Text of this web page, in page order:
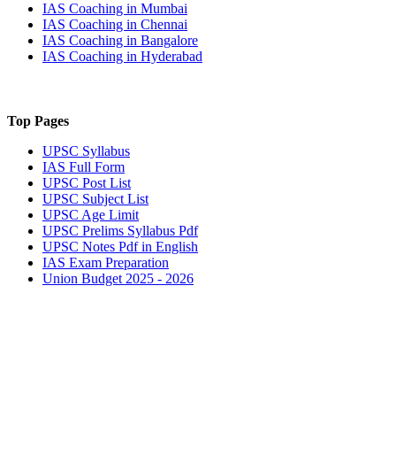
IAS Coaching in Mumbai
IAS Coaching in Chennai
IAS Coaching in Bangalore
IAS Coaching in Hyderabad
Top Pages
UPSC Syllabus
IAS Full Form
UPSC Post List
UPSC Subject List
UPSC Age Limit
UPSC Prelims Syllabus Pdf
UPSC Notes Pdf in English
IAS Exam Preparation
Union Budget 2025 - 2026